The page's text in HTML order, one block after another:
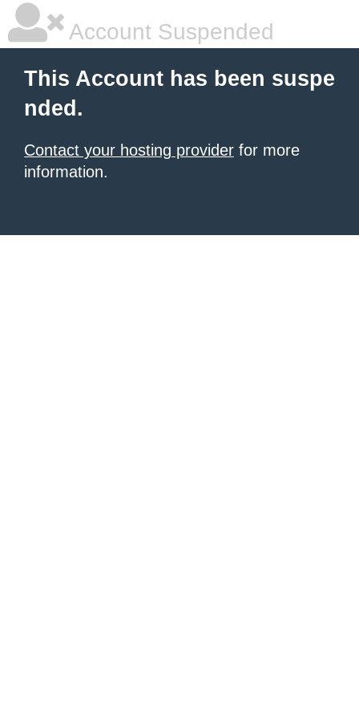
Account Suspended
This Account has been suspe
nded.
Contact your hosting provider for more
information.